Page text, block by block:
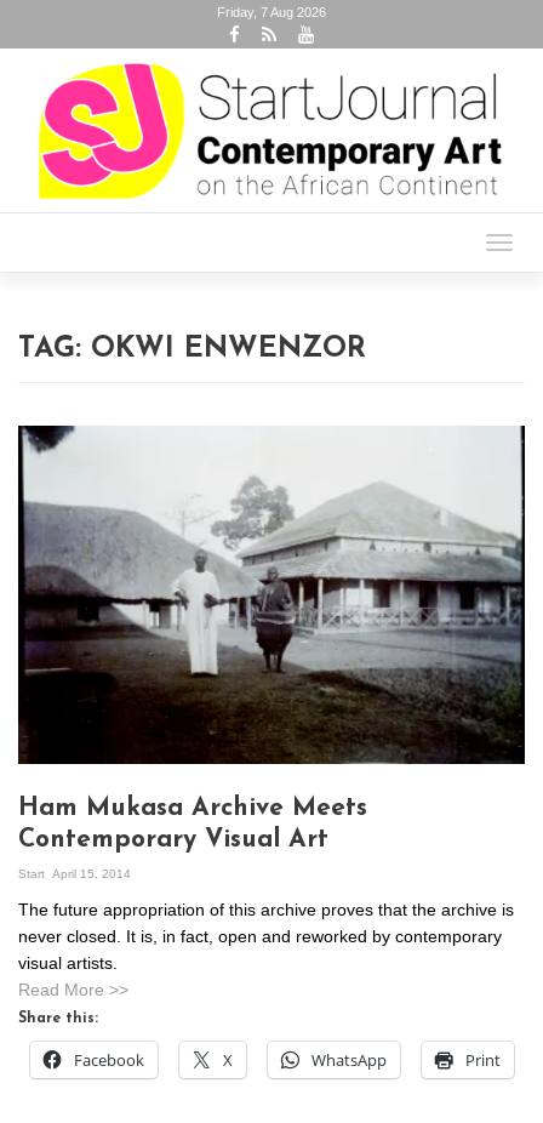
Friday, 7 Aug 2026
TAG: OKWI ENWENZOR
Ham Mukasa Archive Meets
Contemporary Visual Art
Start April 15, 2014
The future appropriation of this archive proves that the archive is
never closed. It is, in fact, open and reworked by contemporary
visual artists.
Read More >>
Share this:
Facebook X WhatsApp Print